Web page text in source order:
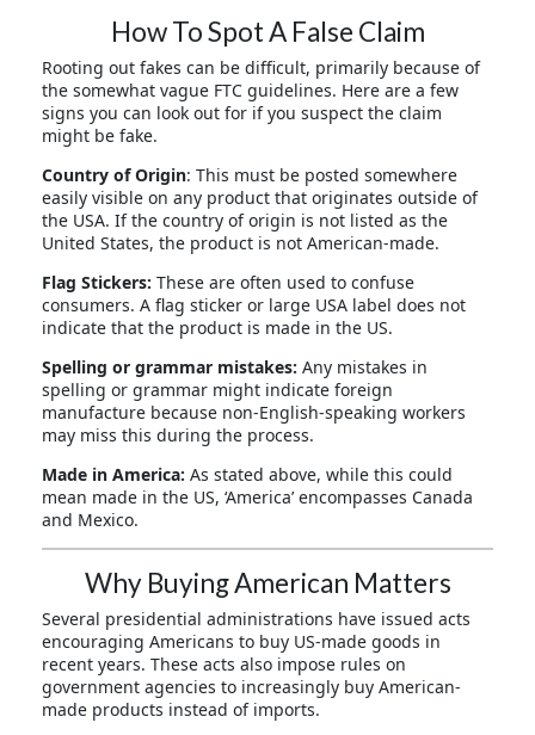
How To Spot A False Claim
Rooting out fakes can be difficult, primarily because of
the somewhat vague FTC guidelines. Here are a few
signs you can look out for if you suspect the claim
might be fake.
Country of Origin: This must be posted somewhere
easily visible on any product that originates outside of
the USA. If the country of origin is not listed as the
United States, the product is not American-made.
Flag Stickers: These are often used to confuse
consumers. A flag sticker or large USA label does not
indicate that the product is made in the US.
Spelling or grammar mistakes: Any mistakes in
spelling or grammar might indicate foreign
manufacture because non-English-speaking workers
may miss this during the process.
Made in America: As stated above, while this could
mean made in the US, ‘America’ encompasses Canada
and Mexico.
Why Buying American Matters
Several presidential administrations have issued acts
encouraging Americans to buy US-made goods in
recent years. These acts also impose rules on
government agencies to increasingly buy American-
made products instead of imports.